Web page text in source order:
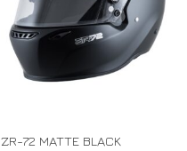
ZR-72 MATTE BLACK